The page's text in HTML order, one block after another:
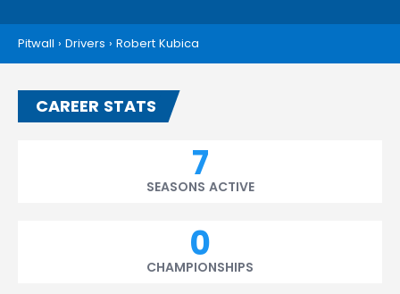
Pitwall › Drivers › Robert Kubica
CAREER STATS
7
SEASONS ACTIVE
0
CHAMPIONSHIPS